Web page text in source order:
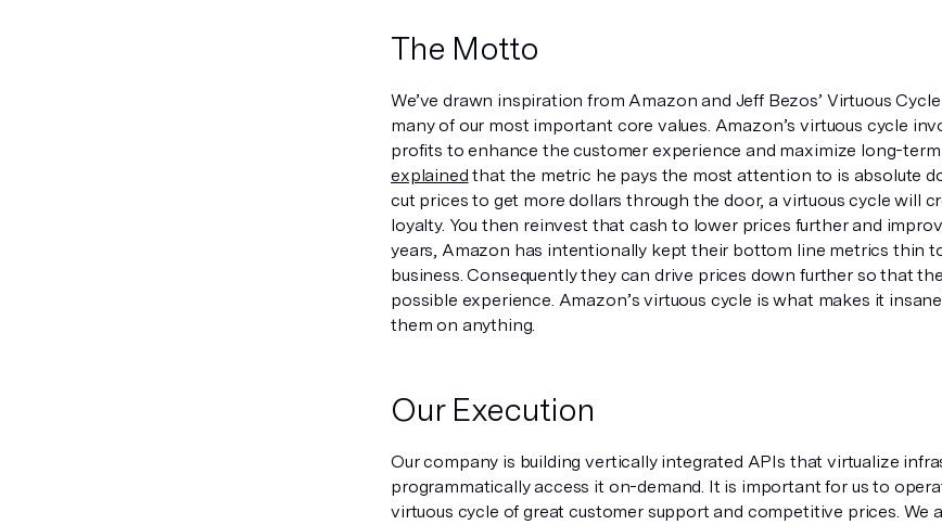
The Motto
We’ve drawn inspiration from Amazon and Jeff Bezos’ Virtuous
many of our most important core values. Amazon’s virtuous cycle
profits to enhance the customer experience and maximize long-term
explained that the metric he pays the most attention to is absolute
cut prices to get more dollars through the door, a virtuous cycle will
loyalty. You then reinvest that cash to lower prices further and
years, Amazon has intentionally kept their bottom line metrics thin
business. Consequently they can drive prices down further so that
possible experience. Amazon’s virtuous cycle is what makes it
them on anything.
Our Execution
Our company is building vertically integrated APIs that virtualize
programmatically access it on-demand. It is important for us to
virtuous cycle of great customer support and competitive prices. We